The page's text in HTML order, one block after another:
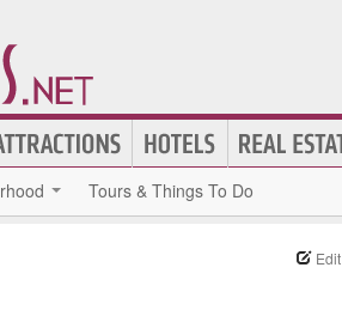
Tours & Things To Do
Edit